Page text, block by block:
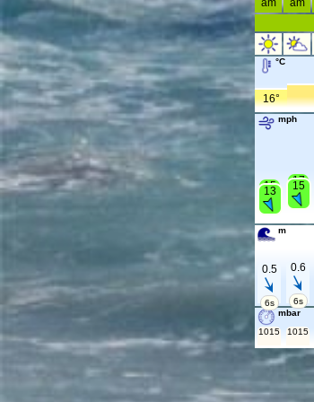
am
am
°C
16°
mph
15
13
17
15
m
0.5
6s
0.6
6s
mbar
1015
1015